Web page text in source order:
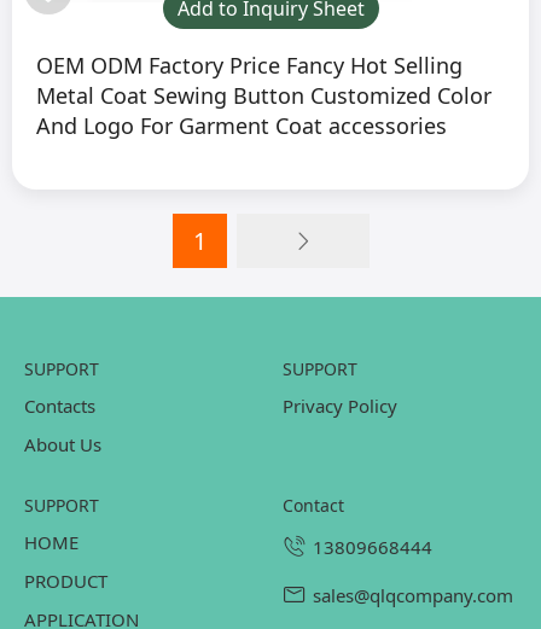
Add to Inquiry Sheet
OEM ODM Factory Price Fancy Hot Selling
Metal Coat Sewing Button Customized Color
And Logo For Garment Coat accessories
1
SUPPORT
Contacts
About Us
SUPPORT
Privacy Policy
SUPPORT
HOME
PRODUCT
APPLICATION
contact
13809668444
sales@qlqcompany.com